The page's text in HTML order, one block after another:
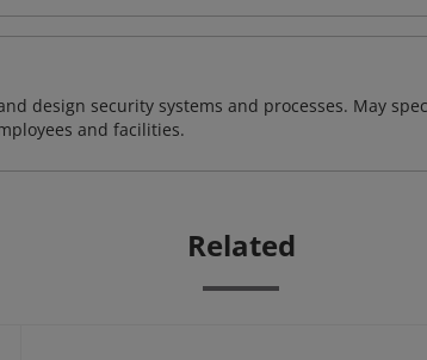
design security systems and processes. May
and facilities.
Related